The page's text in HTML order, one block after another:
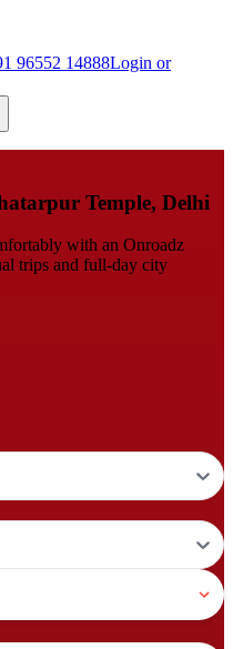
96552 14888Login or
Temple, Delhi
with an Onroadz
trips and full‑day city